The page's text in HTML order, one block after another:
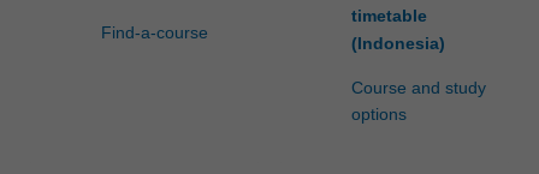
Find-a-course
timetable
(Indonesia)
Course and study
options